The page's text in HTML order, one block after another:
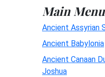
Main Menu
Ancient Assyrian
Ancient Babylonia
Ancient Canaan
Joshua